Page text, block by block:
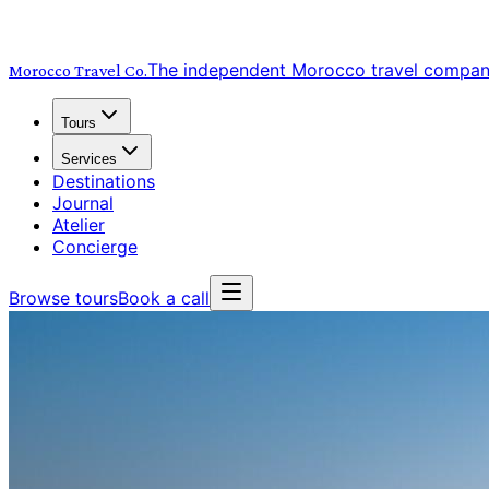
Morocco Travel Co.The independent Morocco travel
Tours
Services
Destinations
Journal
Atelier
Concierge
Browse toursBook a call